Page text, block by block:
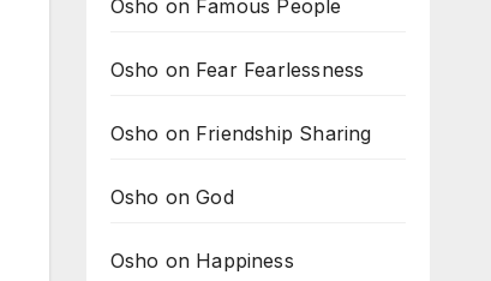
Osho on Famous People
Osho on Fear Fearlessness
Osho on Friendship Sharing
Osho on God
Osho on Happiness